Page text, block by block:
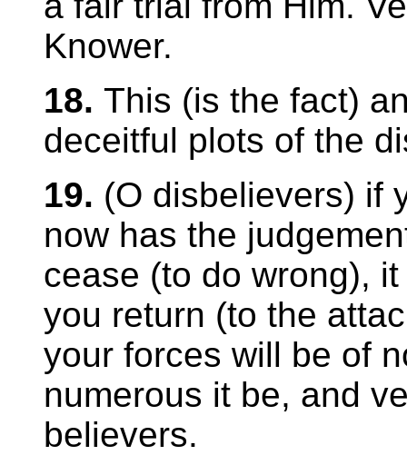
Knower.
18. This (is the fact)
deceitful plots of the
19. (O disbelievers) if
now has the
cease (to do wrong),
you return (to the
your forces will be of
numerous it be, and
believers.